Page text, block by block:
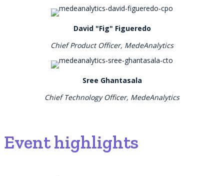
David "Fig" Figueredo
Chief Product Officer, MedeAnalytics
Sree Ghantasala
Chief Technology Officer, MedeAnalytics
Event highlights